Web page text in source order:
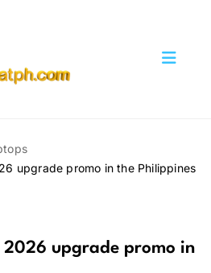
upgrade promo in the Philippines
2026 upgrade promo in